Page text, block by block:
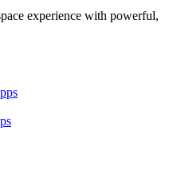
experience with powerful,